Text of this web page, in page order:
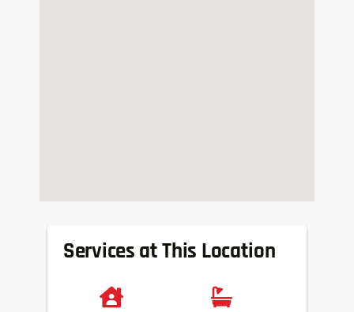
Services at This Location